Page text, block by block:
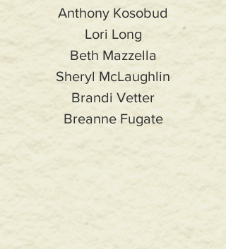
Anthony Kosobud
Lori Long
Beth Mazzella
Sheryl McLaughlin
Brandi Vetter
Breanne Fugate